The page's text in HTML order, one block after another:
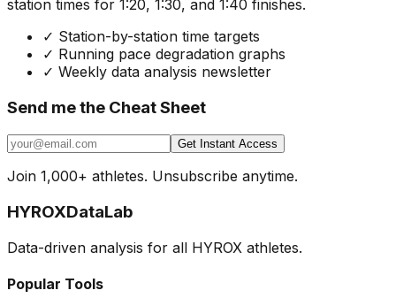
station times for 1:20, 1:30, and 1:40 finishes.
✓ Station-by-station time targets
✓ Running pace degradation graphs
✓ Weekly data analysis newsletter
Send me the Cheat Sheet
Get Instant Access
Join 1,000+ athletes. Unsubscribe anytime.
HYROXDataLab
Data-driven analysis for all HYROX athletes.
Popular Tools